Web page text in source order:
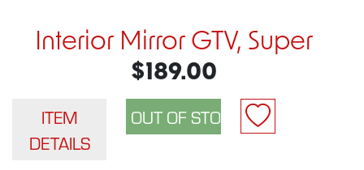
Interior Mirror GTV, Super
$189.00
ITEM
DETAILS